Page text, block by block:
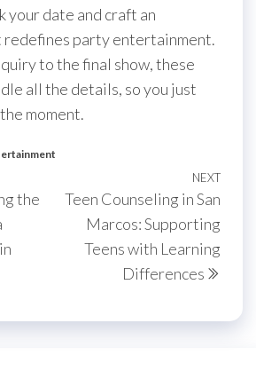
your date and craft an
redefines party entertainment.
to the final show, these
all the details, so you just
moment.
the
Next
NEXT
Teen Counseling in San
Marcos: Supporting
Teens with Learning
Differences